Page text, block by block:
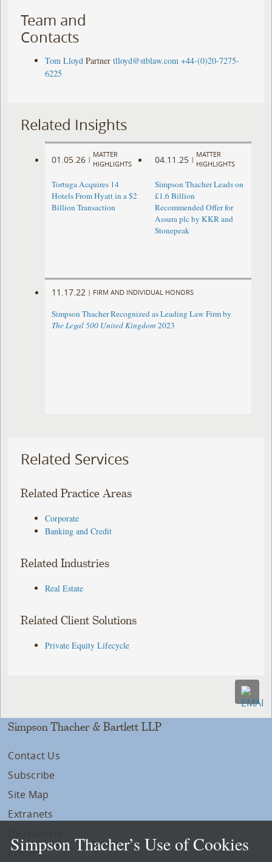
Team and
Contacts
Tom Lloyd Partner tlloyd@stblaw.com +44-(0)20-7275-
6225
Related Insights
01.05.26 |
MATTER
HIGHLIGHTS
Tortuga Acquires 14
Hotels From Hyatt in a $2
Billion Transaction
04.11.25 |
MATTER
HIGHLIGHTS
Simpson Thacher Leads on
£1.6 Billion
Recommended Offer for
Assura plc by KKR and
Stonepeak
11.17.22 | FIRM AND INDIVIDUAL HONORS
Simpson Thacher Recognized as Leading Law Firm by
The Legal 500 United Kingdom 2023
Related Services
Related Practice Areas
Corporate
Banking and Credit
Related Industries
Real Estate
Related Client Solutions
Private Equity Lifecycle
Simpson Thacher & Bartlett LLP
Contact Us
Subscribe
Site Map
Extranets
Privacy
Simpson Thacher’s Use of Cookies